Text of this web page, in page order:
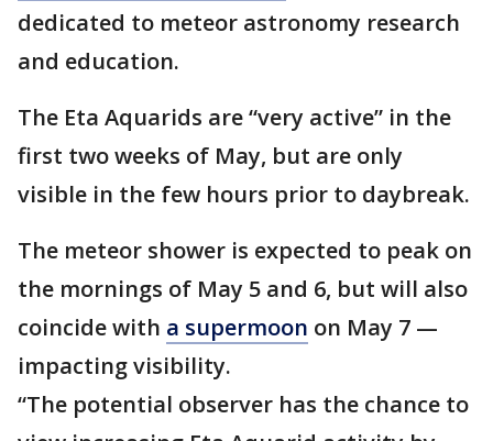
dedicated to meteor astronomy research
and education.
The Eta Aquarids are “very active” in the
first two weeks of May, but are only
visible in the few hours prior to daybreak.
The meteor shower is expected to peak on
the mornings of May 5 and 6, but will also
coincide with a supermoon on May 7 —
impacting visibility.
“The potential observer has the chance to